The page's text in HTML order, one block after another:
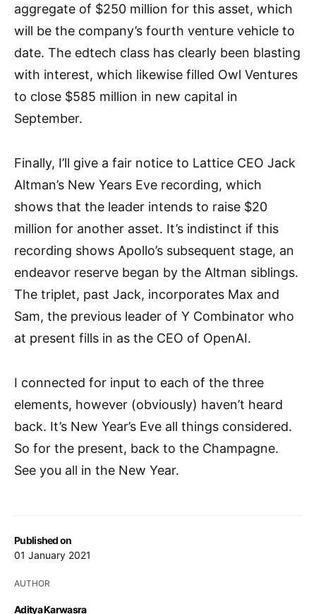
Published on
01 January 2021
AUTHOR
Aditya Karwasra
aggregate of $250 million for this asset, which
will be the company’s fourth venture vehicle to
date. The edtech class has clearly been blasting
with interest, which likewise filled Owl Ventures
to close $585 million in new capital in
September.
Finally, I’ll give a fair notice to Lattice CEO Jack
Altman’s New Years Eve recording, which
shows that the leader intends to raise $20
million for another asset. It’s indistinct if this
recording shows Apollo’s subsequent stage, an
endeavor reserve began by the Altman siblings.
The triplet, past Jack, incorporates Max and
Sam, the previous leader of Y Combinator who
at present fills in as the CEO of OpenAI.
I connected for input to each of the three
elements, however (obviously) haven’t heard
back. It’s New Year’s Eve all things considered.
So for the present, back to the Champagne.
See you all in the New Year.